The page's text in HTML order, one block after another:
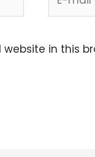
mail*
in this